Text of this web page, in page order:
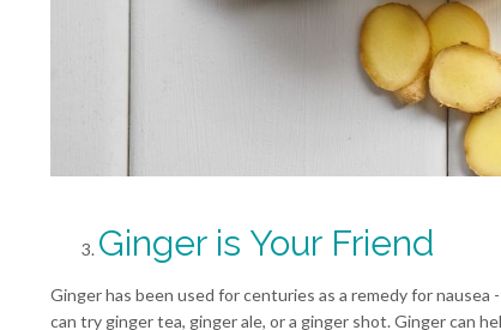
Ginger is Your Friend
Ginger has been used for centuries as a remedy for
can try ginger tea, ginger ale, or a ginger shot. Ginger can